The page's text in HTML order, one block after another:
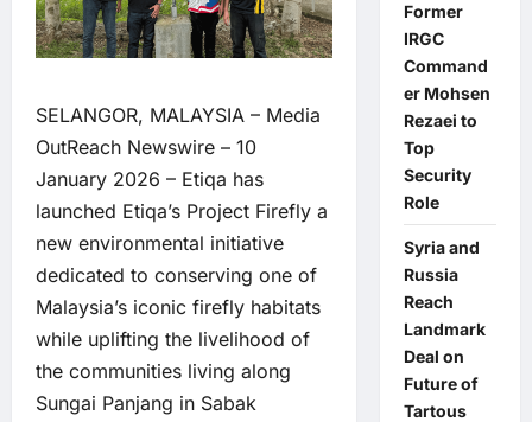
SELANGOR, MALAYSIA – Media
OutReach Newswire – 10
January 2026 – Etiqa has
launched Etiqa’s Project Firefly a
new environmental initiative
dedicated to conserving one of
Malaysia’s iconic firefly habitats
while uplifting the livelihood of
the communities living along
Sungai Panjang in Sabak
Former
IRGC
Command
er Mohsen
Rezaei to
Top
Security
Role
Syria and
Russia
Reach
Landmark
Deal on
Future of
Tartous